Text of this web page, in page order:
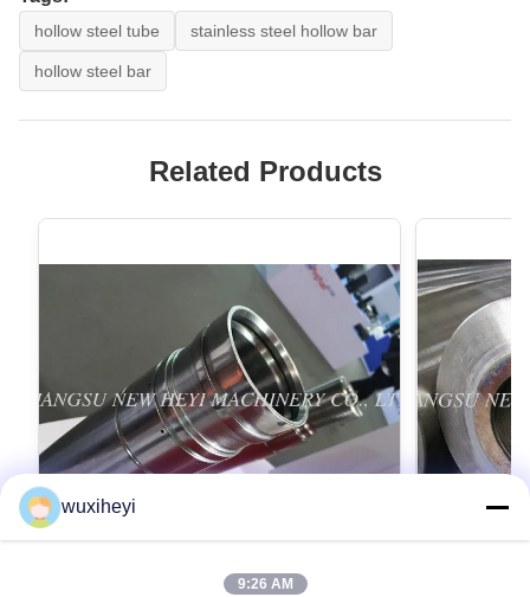
hollow steel tube stainless steel hollow bar
hollow steel bar
Related Products
wuxiheyi
9:26 AM